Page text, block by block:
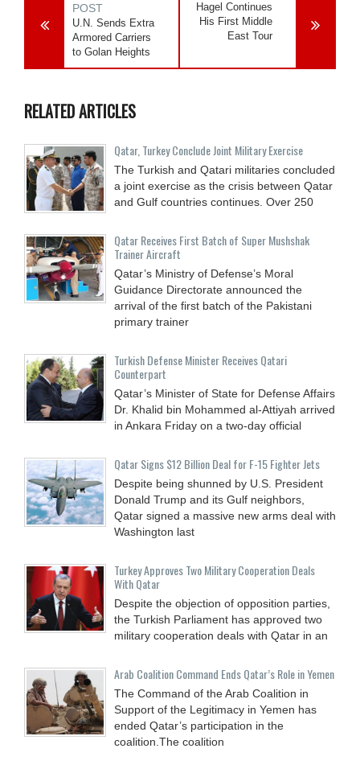
POST
U.N. Sends Extra
Armored Carriers
to Golan Heights
Hagel Continues
His First Middle
East Tour
RELATED ARTICLES
Qatar, Turkey Conclude Joint Military Exercise
The Turkish and Qatari militaries concluded
a joint exercise as the crisis between Qatar
and Gulf countries continues. Over 250
Qatar Receives First Batch of Super Mushshak
Trainer Aircraft
Qatar’s Ministry of Defense’s Moral
Guidance Directorate announced the
arrival of the first batch of the Pakistani
primary trainer
Turkish Defense Minister Receives Qatari
Counterpart
Qatar’s Minister of State for Defense Affairs
Dr. Khalid bin Mohammed al-Attiyah arrived
in Ankara Friday on a two-day official
Qatar Signs $12 Billion Deal for F-15 Fighter Jets
Despite being shunned by U.S. President
Donald Trump and its Gulf neighbors,
Qatar signed a massive new arms deal with
Washington last
Turkey Approves Two Military Cooperation Deals
With Qatar
Despite the objection of opposition parties,
the Turkish Parliament has approved two
military cooperation deals with Qatar in an
Arab Coalition Command Ends Qatar’s Role in Yemen
The Command of the Arab Coalition in
Support of the Legitimacy in Yemen has
ended Qatar’s participation in the
coalition.The coalition